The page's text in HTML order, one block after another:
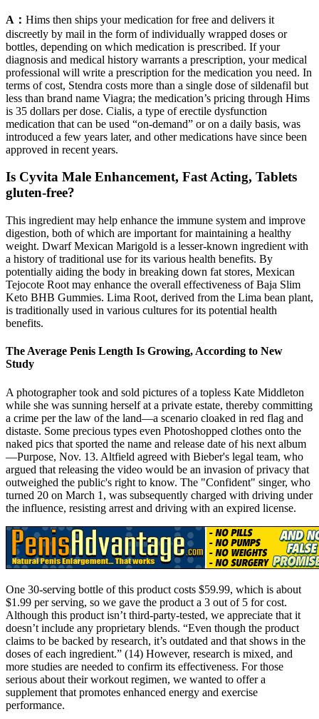
A： Hims then ships your medication for free and delivers it
discreetly by mail in the form of individually wrapped doses or
bottles, depending on which medication is prescribed. If your
diagnosis and medical history warrants a prescription, your medical
professional will write a prescription for the medication you need. In
terms of cost, Stendra costs more than a single dose of sildenafil but
less than brand name Viagra; the medication’s pricing through Hims
is 35 dollars per dose. Cialis, a type of erectile dysfunction
medication that can be used “on-demand” or on a daily basis, was
introduced a few years later, and other medications have since been
approved in recent years.
Is Cyvita Male Enhancement, Fast Acting, Tablets
gluten-free?
This ingredient may help enhance the immune system and improve
digestion, both of which are important for maintaining a healthy
weight. Dwarf Mexican Marigold is a lesser-known ingredient with
a history of traditional use for its various health benefits. By
potentially aiding the body in breaking down fat stores, Mexican
Tejocote Root may enhance the overall effectiveness of Baja Slim
Keto BHB Gummies. Lima Root, derived from the Lima bean plant,
is traditionally used in various cultures for its potential health
benefits.
The Average Penis Length Is Growing, According to New
Study
A photographer took and sold pictures of a topless Kate Middleton
while she was sunning herself at a private estate, thereby committing
a crime per the law of the land—a scenario cloaked in red flag and
distaste. Some precious types even Photoshopped clothes onto the
naked pics that sported the name and release date of his next album
—Purpose, Nov. 13. Altfield agreed with Bieber's legal team, who
argued that releasing the video would be an invasion of privacy that
outweighed the public's right to know. The "Confident" singer, who
turned 20 on March 1, was subsequently charged with driving under
the influence, resisting arrest and driving with an expired license.
One 30-serving bottle of this product costs $59.99, which is about
$1.99 per serving, so we gave the product a 3 out of 5 for cost.
Although this product isn’t third-party-tested, we appreciate that it
doesn’t include any proprietary blends. “Even though the product
claims to be backed by research, it’s outdated and that shows in the
doses of each ingredient.” (14) However, research is mixed, and
more studies are needed to confirm its effectiveness. For those
serious about their workout regimen, we wanted to offer a
supplement that promotes enhanced energy and exercise
performance.